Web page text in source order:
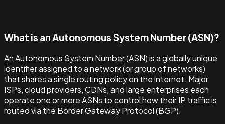
What is an Autonomous System Number (ASN)?
An Autonomous System Number (ASN) is a globally unique
identifier assigned to a network (or group of networks)
that shares a single routing policy on the internet. Major
ISPs, cloud providers, CDNs, and large enterprises each
operate one or more ASNs to control how their IP traffic is
routed via the Border Gateway Protocol (BGP).